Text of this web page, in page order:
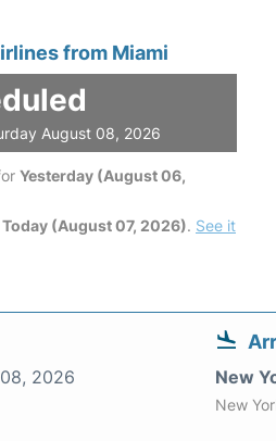
from Miami
August 08, 2026
Yesterday (August 06,
Today (August 07, 2026). See it
2026 New
New